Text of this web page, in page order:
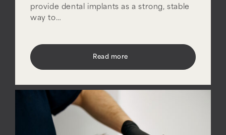
provide dental implants as a strong, stable
way to…
Read more